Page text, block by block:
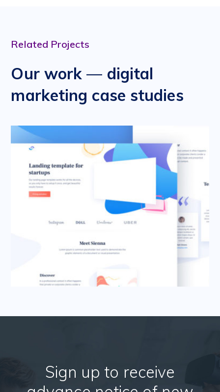
Related Projects
Our work — digital
marketing case studies
Sign up to receive